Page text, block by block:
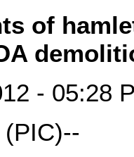
of
- 05:28
(PIC)--